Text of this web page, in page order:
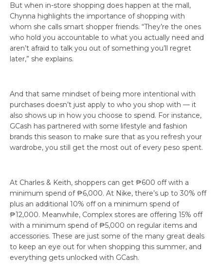
But when in-store shopping does happen at the mall,
Chynna highlights the importance of shopping with
whom she calls smart shopper friends. “They’re the ones
who hold you accountable to what you actually need and
aren’t afraid to talk you out of something you’ll regret
later,” she explains.
And that same mindset of being more intentional with
purchases doesn’t just apply to who you shop with — it
also shows up in how you choose to spend. For instance,
GCash has partnered with some lifestyle and fashion
brands this season to make sure that as you refresh your
wardrobe, you still get the most out of every peso spent.
At Charles & Keith, shoppers can get ₱600 off with a
minimum spend of ₱6,000. At Nike, there’s up to 30% off
plus an additional 10% off on a minimum spend of
₱12,000. Meanwhile, Complex stores are offering 15% off
with a minimum spend of ₱5,000 on regular items and
accessories. These are just some of the many great deals
to keep an eye out for when shopping this summer, and
everything gets unlocked with GCash.